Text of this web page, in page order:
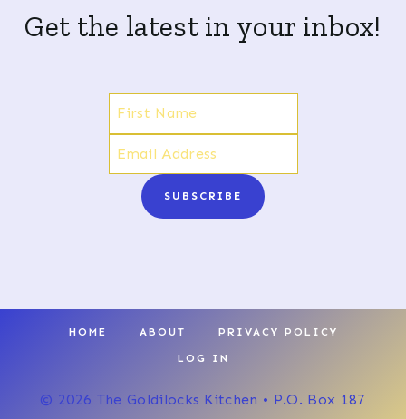
Get the latest in your inbox!
SUBSCRIBE
HOME ABOUT PRIVACY POLICY
LOG IN
© 2026 The Goldilocks Kitchen • P.O. Box 187